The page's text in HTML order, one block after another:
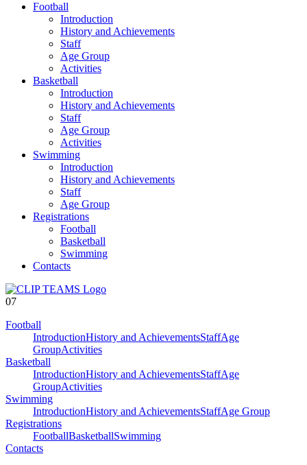
Football
Introduction
History and Achievements
Staff
Age Group
Activities
Basketball
Introduction
History and Achievements
Staff
Age Group
Activities
Swimming
Introduction
History and Achievements
Staff
Age Group
Registrations
Football
Basketball
Swimming
Contacts
07
Football
IntroductionHistory and AchievementsStaffAge
GroupActivities
Basketball
IntroductionHistory and AchievementsStaffAge
GroupActivities
Swimming
IntroductionHistory and AchievementsStaffAge Group
Registrations
FootballBasketballSwimming
Contacts